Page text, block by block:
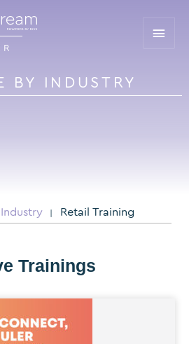
BY INDUSTRY
Retail Training
Trainings